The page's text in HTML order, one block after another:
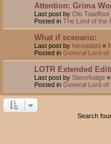
Attention: Grima
Last post by Olo Toadfoot
Posted in The Lord of the
What if scenario:
Last post by hereatlast «
Posted in General Lord of
LOTR Extended
Last post by Stevefudge «
Posted in General Lord of
Search